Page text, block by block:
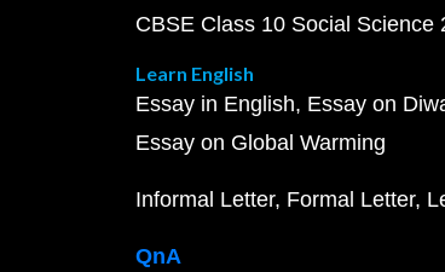
CBSE Class 10 Social Science
Learn English
Essay in English Essay on
Essay on Global Warming
Informal Letter Formal Letter
QnA